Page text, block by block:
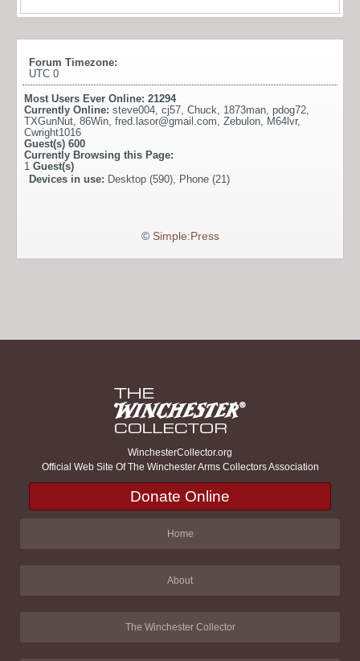
Forum Timezone:
UTC 0
Most Users Ever Online: 21294
Currently Online: steve004 cj57 Chuck 1873man pdog72
TXGunNut 86Win fred.lasor@gmail.com Zebulon M64lvr,
Cwright1016
Guest(s) 600
Currently Browsing this Page:
1 Guest(s)
Devices in use: Desktop (590), Phone (21)
© Simple:Press
WinchesterCollector.org
Official Web Site Of The Winchester Arms Collectors Association
Donate Online
Home
About
The Winchester Collector